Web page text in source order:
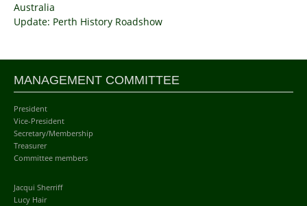
Australia
Update: Perth History Roadshow
MANAGEMENT COMMITTEE
President
Vice-President
Secretary/Membership
Treasurer
Committee members
Jacqui Sherriff
Lucy Hair